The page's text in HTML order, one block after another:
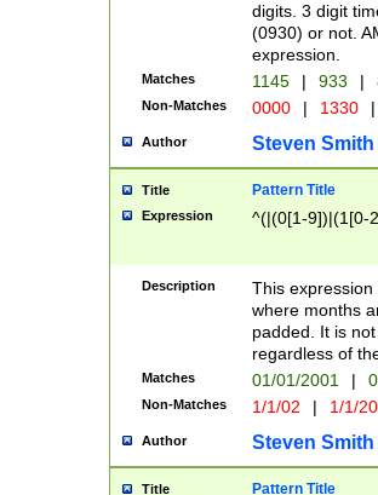
digits. 3 digit
(0930) or not.
expression.
Matches 1145 | 933 |
Non-Matches 0000 | 1330 |
Author Steven Smith
Title Pattern Title
Expression ^(|(0[1-9])|(1[0-
Description
This
where months
padded. It is
regardless of
Matches 01/01/2001 |
Non-Matches 1/1/02 | 1/1/
Author Steven Smith
Title Pattern Title